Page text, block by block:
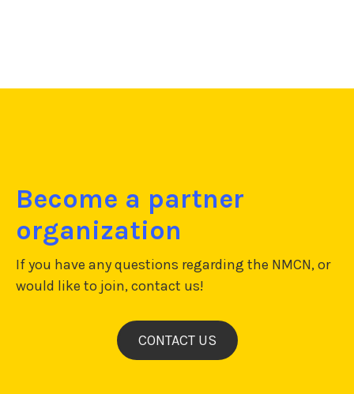
Become a partner
organization
If you have any questions regarding the NMCN, or
would like to join, contact us!
CONTACT US